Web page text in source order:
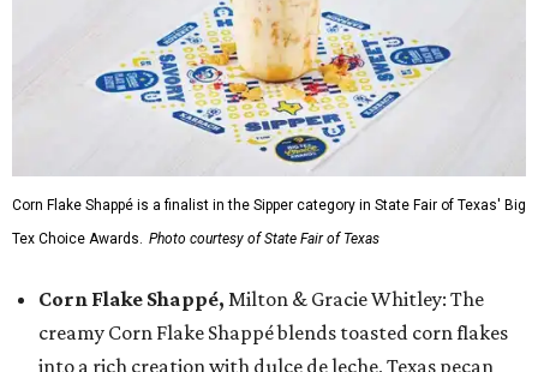
Corn Flake Shappé is a finalist in the Sipper category in State Fair of Texas' Big
Tex Choice Awards. Photo courtesy of State Fair of Texas
Corn Flake Shappé, Milton & Gracie Whitley: The
creamy Corn Flake Shappé blends toasted corn flakes
into a rich creation with dulce de leche, Texas pecan